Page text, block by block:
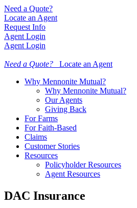
Need a Quote?
Locate an Agent
Request Info
Agent Login
Agent Login
Need a Quote? Locate an Agent
Why Mennonite Mutual?
Why Mennonite Mutual?
Our Agents
Giving Back
For Farms
For Faith-Based
Claims
Customer Stories
Resources
Policyholder Resources
Agent Resources
DAC Insurance